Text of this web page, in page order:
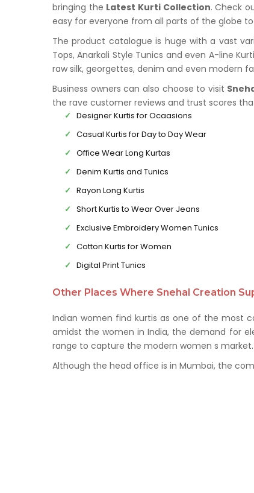
bringing the Latest Kurti Collection. Check
easy for everyone from all parts of the globe
The product catalogue is huge with a vast
Tops, Anarkali Style Tunics and even A-line
raw silk, georgettes, denim and even modern
Business owners can also choose to visit
the rave customer reviews and trust scores
Designer Kurtis for Ocaasions
Casual Kurtis for Day to Day Wear
Office Wear Long Kurtas
Denim Kurtis and Tunics
Rayon Long Kurtis
Short Kurtis to Wear Over Jeans
Exclusive Embroidery Women Tunics
Cotton Kurtis for Women
Digital Print Tunics
Other Places Where Snehal Creation
Indian women find kurtis as one of the most
amidst the women in India, the demand for
range to capture the modern women s market.
Although the head office is in Mumbai, the